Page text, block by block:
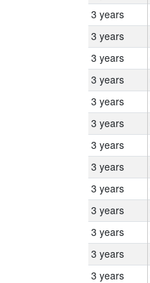
3 years
3 years
3 years
3 years
3 years
3 years
3 years
3 years
3 years
3 years
3 years
3 years
3 years